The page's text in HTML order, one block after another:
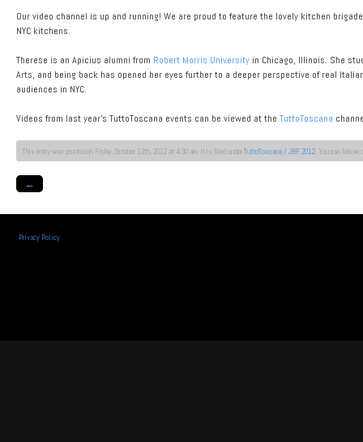
Our video channel is up and running! We are proud to feature the lovely kitchen
NYC kitchens.
Therese is an Apicius alumni from Robert Morris University in Chicago, Illinois. She
Arts, and being back has opened her eyes further to a deeper perspective of real
audiences in NYC.
Videos from last year’s TuttoToscana events can be viewed at the TuttoToscana
This entry was posted on Friday, October 12th, 2012 at 4:30 am. It is filed underTuttoToscana / JBF 2012 . You can
←
Privacy Policy